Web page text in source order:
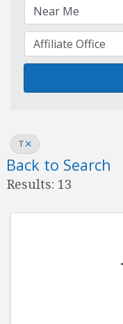
Affiliate Office
T
Back to Search
Results: 13